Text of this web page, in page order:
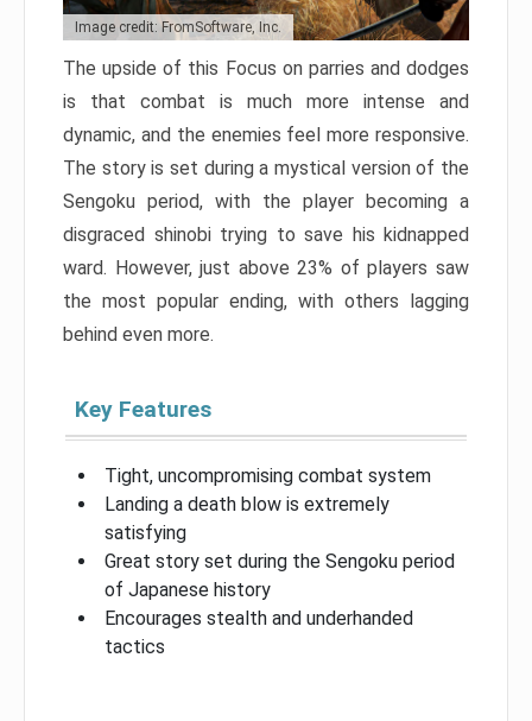
Image credit: FromSoftware, Inc.
The upside of this Focus on parries and dodges
is that combat is much more intense and
dynamic, and the enemies feel more responsive.
The story is set during a mystical version of the
Sengoku period, with the player becoming a
disgraced shinobi trying to save his kidnapped
ward. However, just above 23% of players saw
the most popular ending, with others lagging
behind even more.
Key Features
Tight, uncompromising combat system
Landing a death blow is extremely
satisfying
Great story set during the Sengoku period
of Japanese history
Encourages stealth and underhanded
tactics